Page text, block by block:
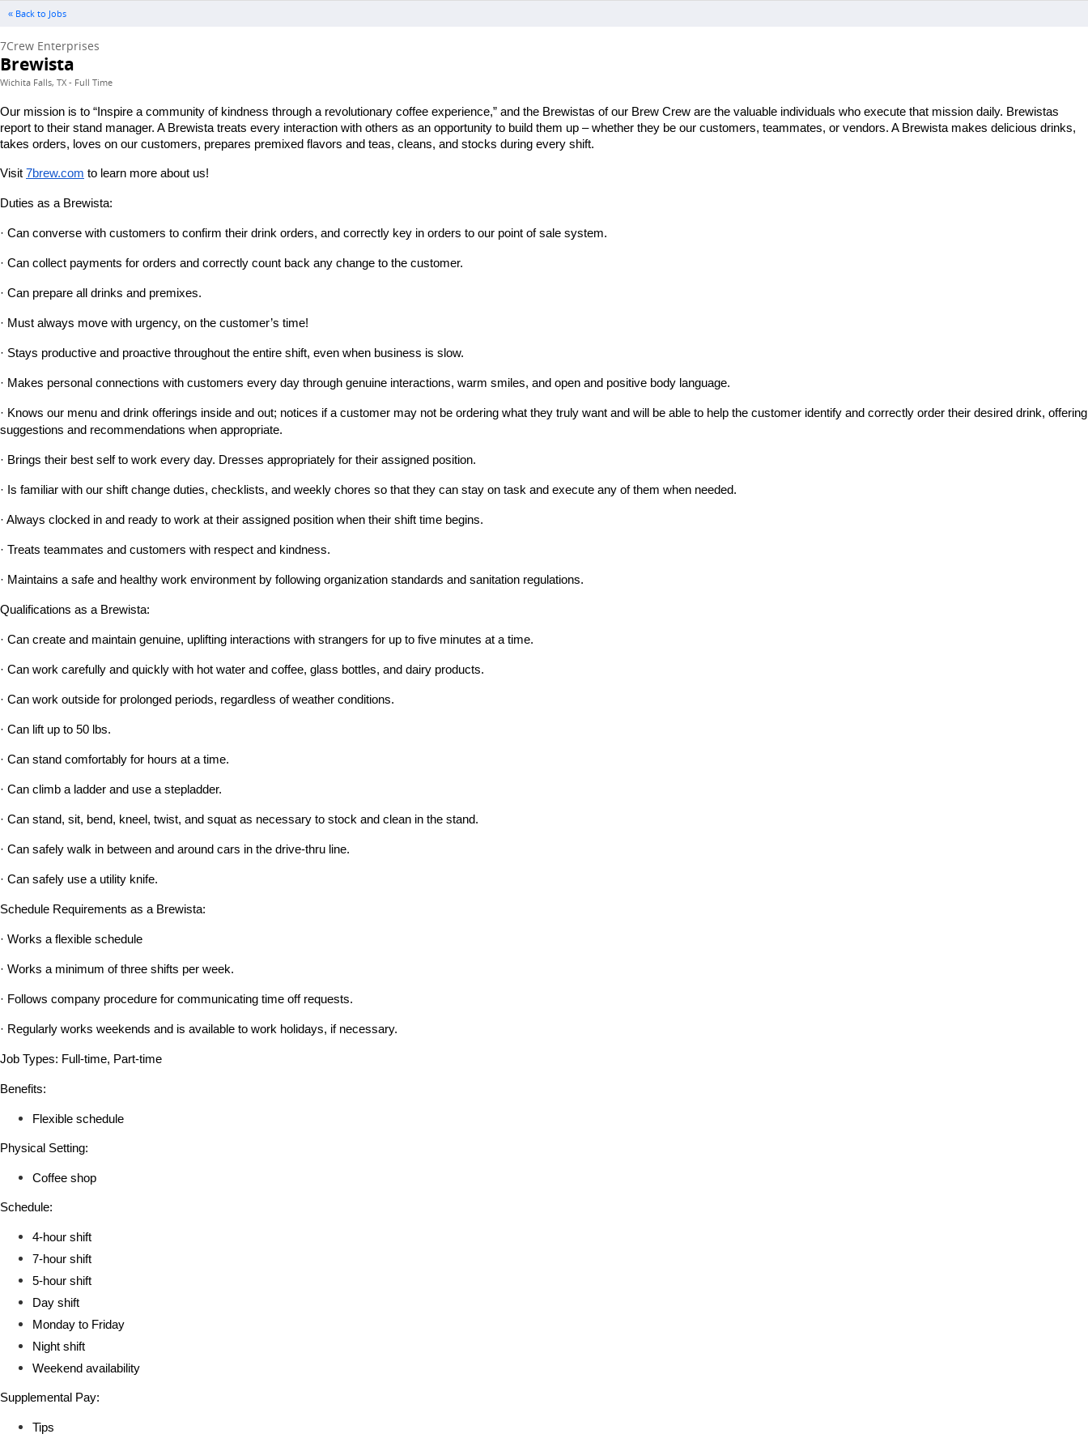
« Back to Jobs
7Crew Enterprises
Brewista
Wichita Falls, TX - Full Time
Our mission is to “Inspire a community of kindness through a revolutionary coffee experience,” and the Brewistas of our Brew Crew are the valuable individuals who execute that mission daily. Brewistas
report to their stand manager. A Brewista treats every interaction with others as an opportunity to build them up – whether they be our customers, teammates, or vendors. A Brewista makes delicious drinks,
takes orders, loves on our customers, prepares premixed flavors and teas, cleans, and stocks during every shift.
Visit 7brew.com to learn more about us!
Duties as a Brewista:
· Can converse with customers to confirm their drink orders, and correctly key in orders to our point of sale system.
· Can collect payments for orders and correctly count back any change to the customer.
· Can prepare all drinks and premixes.
· Must always move with urgency, on the customer’s time!
· Stays productive and proactive throughout the entire shift, even when business is slow.
· Makes personal connections with customers every day through genuine interactions, warm smiles, and open and positive body language.
· Knows our menu and drink offerings inside and out; notices if a customer may not be ordering what they truly want and will be able to help the customer identify and correctly order their desired drink, offering
suggestions and recommendations when appropriate.
· Brings their best self to work every day. Dresses appropriately for their assigned position.
· Is familiar with our shift change duties, checklists, and weekly chores so that they can stay on task and execute any of them when needed.
· Always clocked in and ready to work at their assigned position when their shift time begins.
· Treats teammates and customers with respect and kindness.
· Maintains a safe and healthy work environment by following organization standards and sanitation regulations.
Qualifications as a Brewista:
· Can create and maintain genuine, uplifting interactions with strangers for up to five minutes at a time.
· Can work carefully and quickly with hot water and coffee, glass bottles, and dairy products.
· Can work outside for prolonged periods, regardless of weather conditions.
· Can lift up to 50 lbs.
· Can stand comfortably for hours at a time.
· Can climb a ladder and use a stepladder.
· Can stand, sit, bend, kneel, twist, and squat as necessary to stock and clean in the stand.
· Can safely walk in between and around cars in the drive-thru line.
· Can safely use a utility knife.
Schedule Requirements as a Brewista:
· Works a flexible schedule
· Works a minimum of three shifts per week.
· Follows company procedure for communicating time off requests.
· Regularly works weekends and is available to work holidays, if necessary.
Job Types: Full-time, Part-time
Benefits:
Flexible schedule
Physical Setting:
Coffee shop
Schedule:
4-hour shift
7-hour shift
5-hour shift
Day shift
Monday to Friday
Night shift
Weekend availability
Supplemental Pay:
Tips